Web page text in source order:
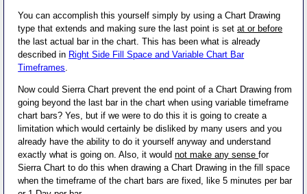
You can accomplish this yourself simply by using a Chart Drawing
type that extends and making sure the last point is setat or before
the last actual bar in the chart. This has been what is already
described in Right Side Fill Space and Variable Chart Bar
Timeframes.
Now could Sierra Chart prevent the end point of a Chart Drawing from
going beyond the last bar in the chart when using variable timeframe
chart bars? Yes, but if we were to do this it is going to create a
limitation which would certainly be disliked by many users and you
already have the ability to do it yourself anyway and understand
exactly what is going on. Also, it wouldnot make any sensefor
Sierra Chart to do this when drawing a Chart Drawing in the fill space
when the timeframe of the chart bars are fixed, like 5 minutes per bar